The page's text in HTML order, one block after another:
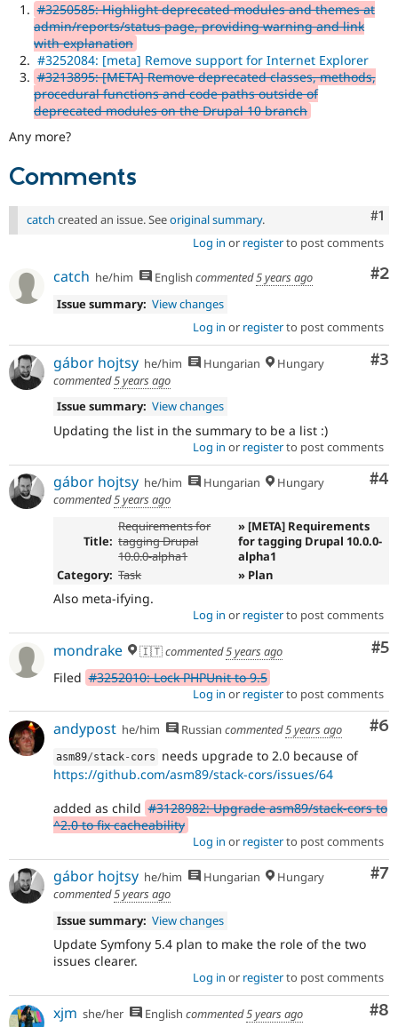
#3250585: Highlight deprecated modules and themes at
admin/reports/status page, providing warning and link
with explanation
#3252084: [meta] Remove support for Internet Explorer
#3213895: [META] Remove deprecated classes, methods,
procedural functions and code paths outside of
deprecated modules on the Drupal 10 branch
Any more?
Comments
#1
catch created an issue. Seeoriginal summary.
Log in or registerto post comments
#2
catch he/him English commented5 years ago
Issue summary: View changes
Log in or registerto post comments
#3
gábor hojtsy he/him Hungarian
Hungary
commented5 years ago
Issue summary: View changes
Updating the list in the summary to be a list :)
Log in or registerto post comments
#4
gábor hojtsy he/him Hungarian
Hungary
commented5 years ago
Title:
Requirements for
tagging Drupal
10.0.0-alpha1
» [META] Requirements
for tagging Drupal 10.0.0-
alpha1
Category: Task » Plan
Also meta-ifying.
Log in or registerto post comments
#5
mondrake 🇮🇹commented5 years ago
Filed #3252010: Lock PHPUnit to 9.5
Log in or registerto post comments
#6
andypost he/him Russian commented5 years ago
asm89/stack- cors
needs upgrade to 2.0 because of
https://github.com/asm89/stack-cors/issues/64
added as child #3128982: Upgrade asm89/stack-cors to
^2.0 to fix cacheability
Log in or registerto post comments
#7
gábor hojtsy he/him Hungarian
Hungary
commented5 years ago
Issue summary: View changes
Update Symfony 5.4 plan to make the role of the two
issues clearer.
Log in or registerto post comments
#8
xjm she/her English commented5 years ago